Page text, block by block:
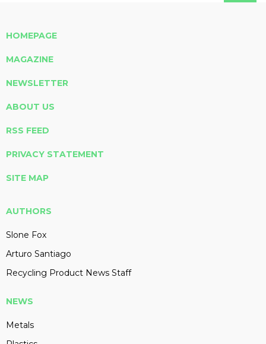
HOMEPAGE
MAGAZINE
NEWSLETTER
ABOUT US
RSS FEED
PRIVACY STATEMENT
SITE MAP
AUTHORS
Slone Fox
Arturo Santiago
Recycling Product News Staff
NEWS
Metals